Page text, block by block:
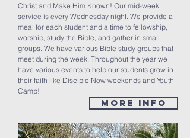
Christ and Make Him Known! Our mid-week
service is every Wednesday night. We provide a
meal for each student and a time to fellowship,
worship, study the Bible, and gather in small
groups. We have various Bible study groups that
meet during the week. Throughout the year we
have various events to help our students grow in
their faith like Disciple Now weekends and Youth
Camp!
MORE INFO